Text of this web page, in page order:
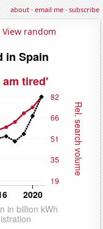
about·email me·subscribe
View random